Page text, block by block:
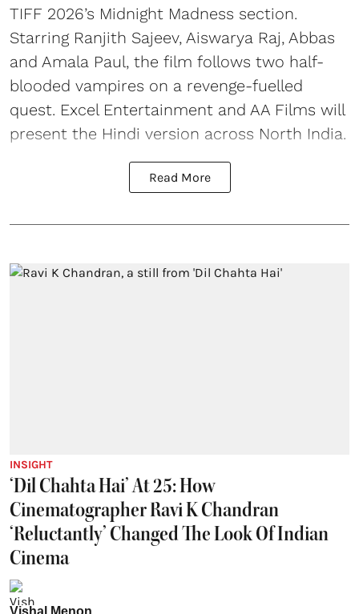
TIFF 2026’s Midnight Madness section.
Starring Ranjith Sajeev, Aiswarya Raj, Abbas
and Amala Paul, the film follows two half-
blooded vampires on a revenge-fuelled
quest. Excel Entertainment and AA Films will
present the Hindi version across North India.
Read More
INSIGHT
‘Dil Chahta Hai’ At 25: How
Cinematographer Ravi K Chandran
‘Reluctantly’ Changed The Look Of Indian
Cinema
Vishal Menon